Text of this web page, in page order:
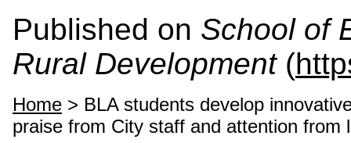
Published on School of
Rural Development(
Home > BLA students develop
praise from City staff and attention from